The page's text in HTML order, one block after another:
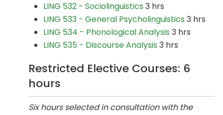
LING 532 - Sociolinguistics 3 hrs
LING 533 - General Psycholinguistics 3 hrs
LING 534 - Phonological Analysis 3 hrs
LING 535 - Discourse Analysis 3 hrs
Restricted Elective Courses: 6
hours
Six hours selected in consultation with the